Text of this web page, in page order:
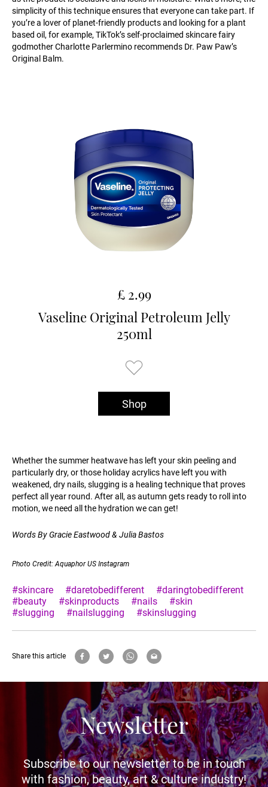
simplicity of this technique ensures that everyone can take part. If
you’re a lover of planet-friendly products and looking for a plant
based oil, for example, TikTok’s self-proclaimed skincare fairy
godmother Charlotte Parlermino recommends Dr. Paw Paw’s
Original Balm.
£ 2.99
Vaseline Original Petroleum Jelly
250ml
Shop
Whether the summer heatwave has left your skin peeling and
particularly dry, or those holiday acrylics have left you with
weakened, dry nails, slugging is a healing technique that proves
perfect all year round. After all, as autumn gets ready to roll into
motion, we need all the hydration we can get!
Words By Gracie Eastwood & Julia Bastos
Photo Credit: Aquaphor US Instagram
#skincare #daretobedifferent
#daringtobedifferent
#beauty
#skinproducts #nails
#skin
#slugging
#nailslugging #skinslugging
Share this article
Newsletter
Subscribe to our newsletter to be in touch
with fashion, beauty, art & culture industry!